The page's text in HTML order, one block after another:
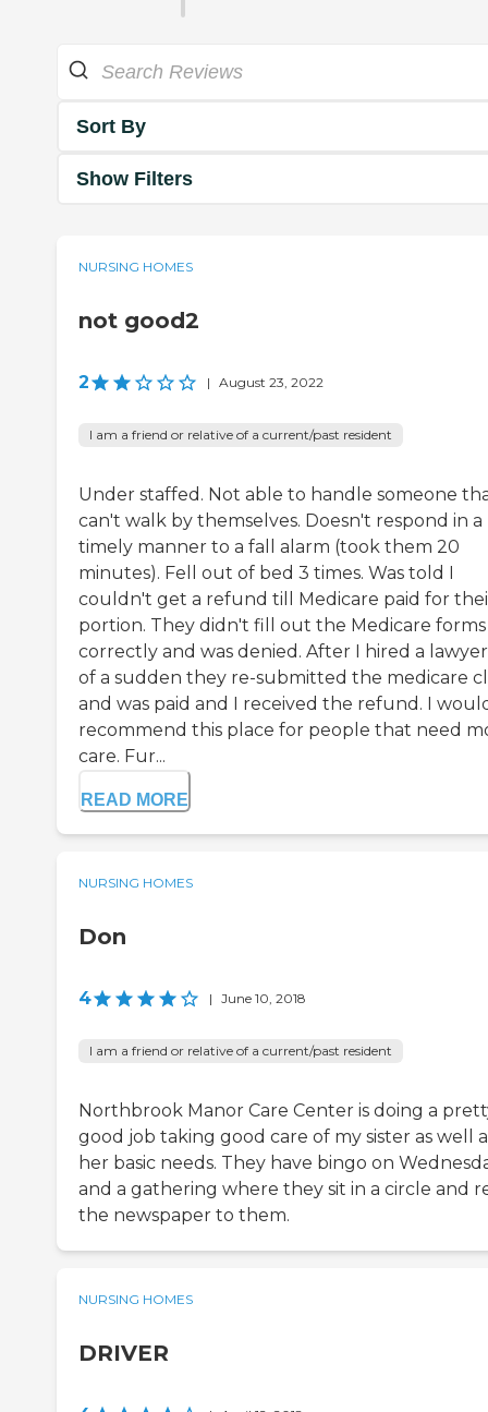
Sort By
Show Filters
NURSING HOMES
not good2
2 | August 23, 2022
I am a friend or relative of a current/past resident
Under staffed. Not able to handle someone
can't walk by themselves. Doesn't respond in a
timely manner to a fall alarm (took them 20
minutes). Fell out of bed 3 times. Was told I
couldn't get a refund till Medicare paid for
portion. They didn't fill out the Medicare forms
correctly and was denied. After I hired a
of a sudden they re-submitted the medicare
and was paid and I received the refund. I
recommend this place for people that need
care. Fur...
READ MORE
NURSING HOMES
Don
4 | June 10, 2018
I am a friend or relative of a current/past resident
Northbrook Manor Care Center is doing a
good job taking good care of my sister as well
her basic needs. They have bingo on
and a gathering where they sit in a circle and
the newspaper to them.
NURSING HOMES
DRIVER